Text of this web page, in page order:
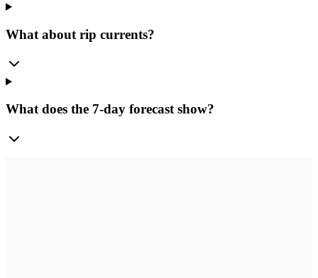
What about rip currents?
What does the 7-day forecast show?